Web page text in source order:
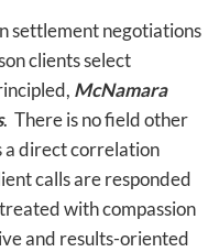
settlement negotiations
clients select
McNamara
. There is no field other
a direct correlation
calls are responded
with compassion
and results-oriented